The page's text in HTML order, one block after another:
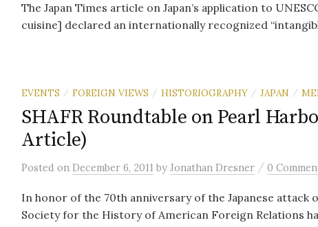
The Japan Times article on Japan’s application to
cuisine] declared an internationally recognized
EVENTS / FOREIGN VIEWS / HISTORIOGRAPHY / JAPAN /
SHAFR Roundtable on Pearl
Article)
Posted on December 6, 2011 by Jonathan Dresner / 0
In honor of the 70th anniversary of the Japanese attack
Society for the History of American Foreign Relations